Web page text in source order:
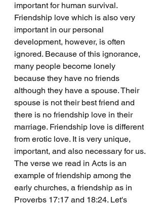
important for human survival.
Friendship love which is also very
important in our personal
development, however, is often
ignored. Because of this ignorance,
many people become lonely
because they have no friends
although they have a spouse. Their
spouse is not their best friend and
there is no friendship love in their
marriage. Friendship love is different
from erotic love. It is very unique,
important, and also necessary for us.
The verse we read in Acts is an
example of friendship among the
early churches, a friendship as in
Proverbs 17:17 and 18:24. Let's